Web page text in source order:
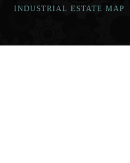
INDUSTRIAL ESTATE MAP